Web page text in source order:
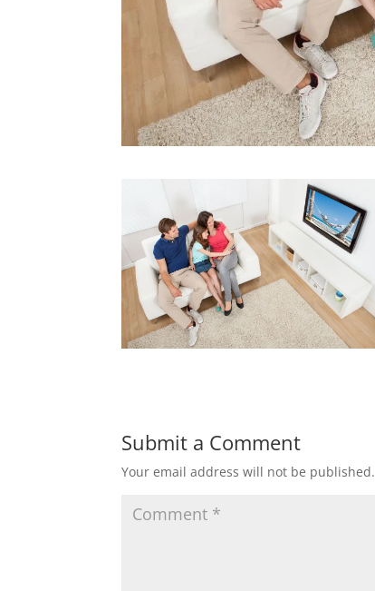
Submit a Comment
Your email address will not be published.